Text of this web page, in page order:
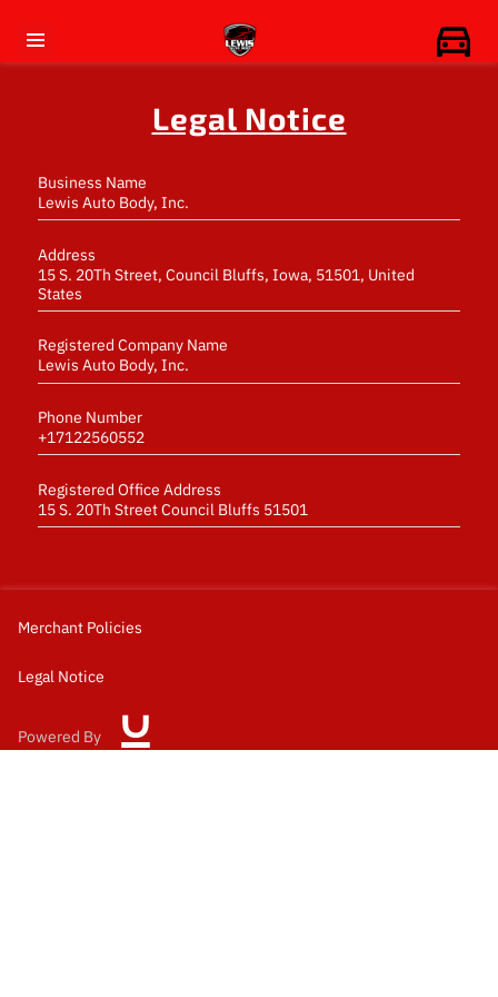
Legal Notice
Business Name
Lewis Auto Body, Inc.
Address
15 S. 20Th Street, Council Bluffs, Iowa, 51501, United
States
Registered Company Name
Lewis Auto Body, Inc.
Phone Number
+17122560552
Registered Office Address
15 S. 20Th Street Council Bluffs 51501
Merchant Policies
Legal Notice
Powered By